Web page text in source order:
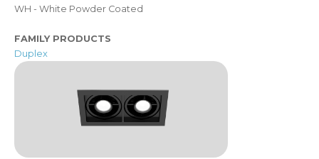
WH - White Powder Coated
FAMILY PRODUCTS
Duplex